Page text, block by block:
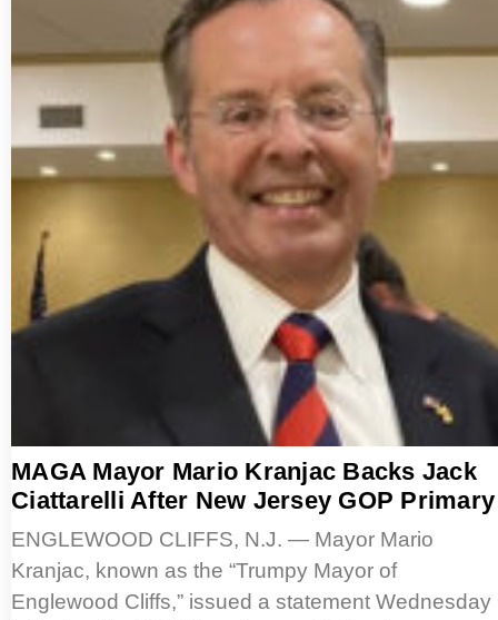
MAGA Mayor Mario Kranjac Backs Jack
Ciattarelli After New Jersey GOP Primary
ENGLEWOOD CLIFFS, N.J. — Mayor Mario
Kranjac, known as the “Trumpy Mayor of
Englewood Cliffs,” issued a statement Wednesday